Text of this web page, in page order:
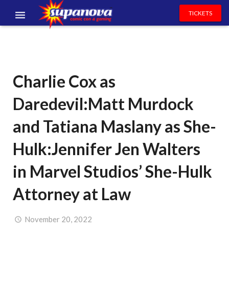
VOLUNTEERS
NEWS & ENTERTAINMENT
CONTACT US
TICKETS
Charlie Cox as
Daredevil:Matt Murdock
and Tatiana Maslany as She-
Hulk:Jennifer Jen Walters
in Marvel Studios’ She-Hulk
Attorney at Law
November 20, 2022